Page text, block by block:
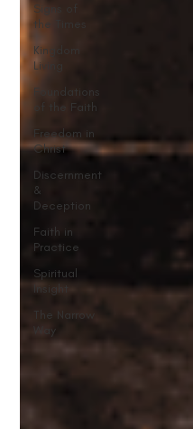
Signs of
the Times
Kingdom
Living
Foundations
of the Faith
Freedom in
Christ
Discernment
&
Deception
Faith in
Practice
Spiritual
Insight
The Narrow
Way